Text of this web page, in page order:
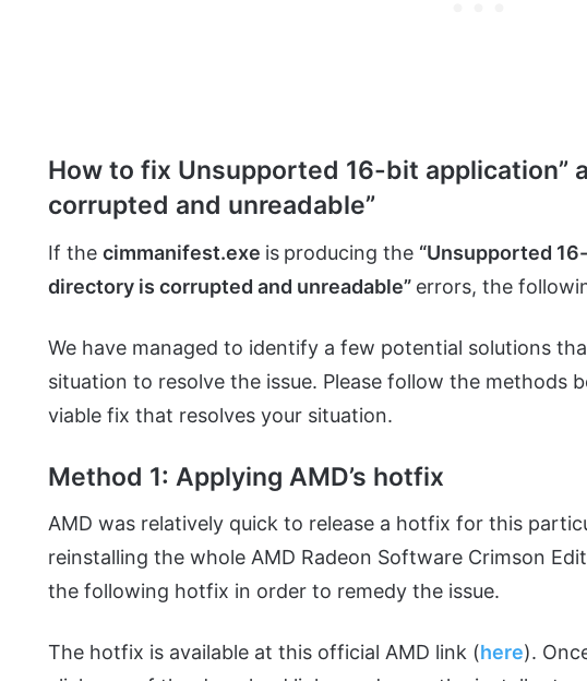
How to fix Unsupported 16-bit application”
corrupted and unreadable”
If thecimmanifest.exe is producing the “Unsupported
directory is corrupted and unreadable” errors, the
We have managed to identify a few potential solutions
situation to resolve the issue. Please follow the methods
viable fix that resolves your situation.
Method 1: Applying AMD’s hotfix
AMD was relatively quick to release a hotfix for this
reinstalling the whole AMD Radeon Software Crimson
the following hotfix in order to remedy the issue.
The hotfix is available at this official AMD link (here).